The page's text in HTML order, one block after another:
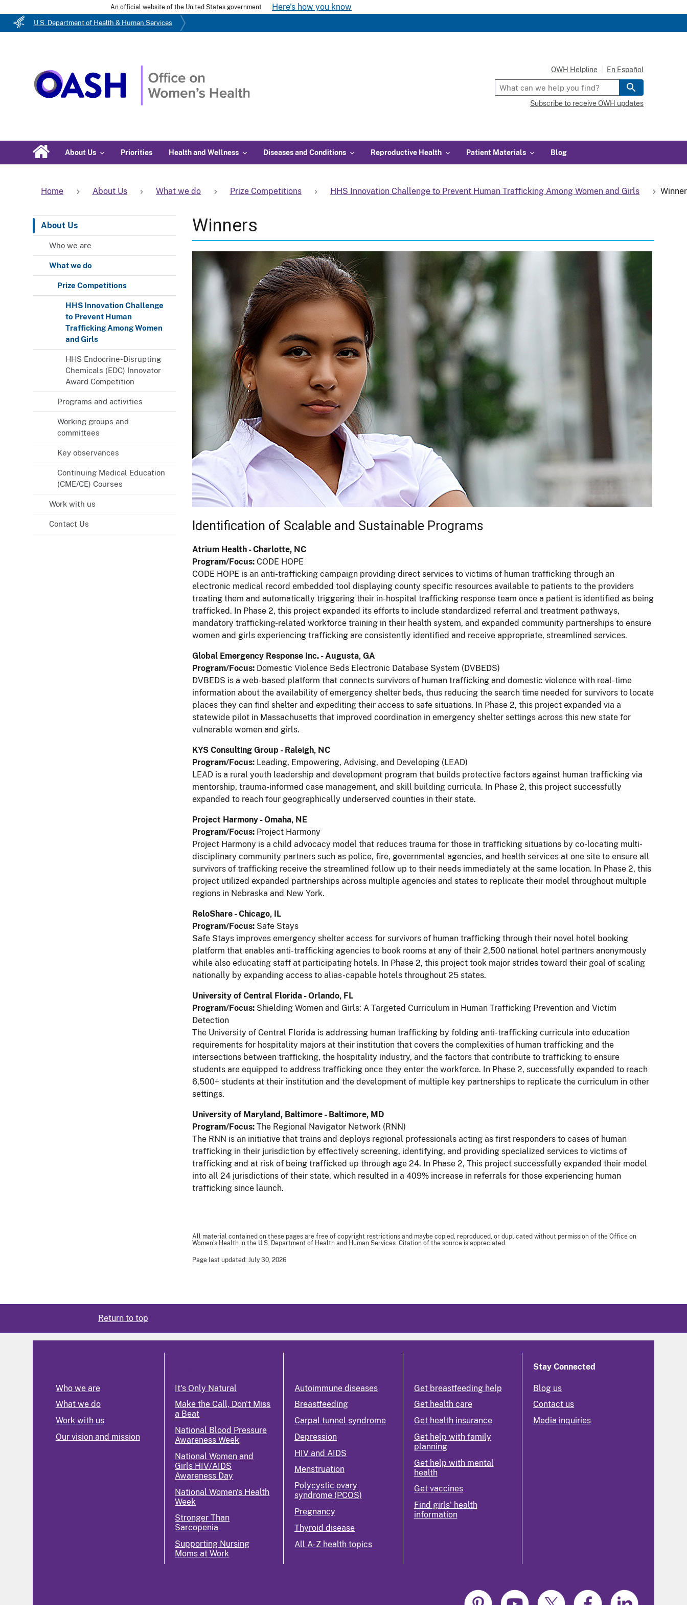
An official website of the United States government Here's how you know
U.S. Department of Health & Human Services
About Us Priorities Health and Wellness Diseases and Conditions Reproductive Health Patient Materials Blog
OWH Helpline En Español
Subscribe to receive OWH updates
Home About Us What we do Prize Competitions HHS Innovation Challenge to Prevent Human Trafficking Among Women and Girls
About Us
Who we are
What we do
Prize Competitions
HHS Innovation Challenge
to Prevent Human
Trafficking Among Women
and Girls
HHS Endocrine-Disrupting
Chemicals (EDC) Innovator
Award Competition
Programs and activities
Working groups and
committees
Key observances
Continuing Medical Education
(CME/CE) Courses
Work with us
Contact Us
Winners
Identification of Scalable and Sustainable Programs
Atrium Health - Charlotte, NC
Program/Focus: CODE HOPE
CODE HOPE is an anti-trafficking campaign providing direct services to victims of human trafficking through an
electronic medical record embedded tool displaying county specific resources available to patients to the providers
treating them and automatically triggering their in-hospital trafficking response team once a patient is identified as being
trafficked. In Phase 2, this project expanded its efforts to include standardized referral and treatment pathways,
mandatory trafficking-related workforce training in their health system, and expanded community partnerships to ensure
women and girls experiencing trafficking are consistently identified and receive appropriate, streamlined services.
Global Emergency Response Inc. - Augusta, GA
Program/Focus: Domestic Violence Beds Electronic Database System (DVBEDS)
DVBEDS is a web-based platform that connects survivors of human trafficking and domestic violence with real-time
information about the availability of emergency shelter beds, thus reducing the search time needed for survivors to locate
places they can find shelter and expediting their access to safe situations. In Phase 2, this project expanded via a
statewide pilot in Massachusetts that improved coordination in emergency shelter settings across this new state for
vulnerable women and girls.
KYS Consulting Group - Raleigh, NC
Program/Focus: Leading, Empowering, Advising, and Developing (LEAD)
LEAD is a rural youth leadership and development program that builds protective factors against human trafficking via
mentorship, trauma-informed case management, and skill building curricula. In Phase 2, this project successfully
expanded to reach four geographically underserved counties in their state.
Project Harmony - Omaha, NE
Program/Focus: Project Harmony
Project Harmony is a child advocacy model that reduces trauma for those in trafficking situations by co-locating multi-
disciplinary community partners such as police, fire, governmental agencies, and health services at one site to ensure all
survivors of trafficking receive the streamlined follow up to their needs immediately at the same location. In Phase 2, this
project utilized expanded partnerships across multiple agencies and states to replicate their model throughout multiple
regions in Nebraska and New York.
ReloShare - Chicago, IL
Program/Focus: Safe Stays
Safe Stays improves emergency shelter access for survivors of human trafficking through their novel hotel booking
platform that enables anti-trafficking agencies to book rooms at any of their 2,500 national hotel partners anonymously
while also educating staff at participating hotels. In Phase 2, this project took major strides toward their goal of scaling
nationally by expanding access to alias-capable hotels throughout 25 states.
University of Central Florida - Orlando, FL
Program/Focus: Shielding Women and Girls: A Targeted Curriculum in Human Trafficking Prevention and Victim
Detection
The University of Central Florida is addressing human trafficking by folding anti-trafficking curricula into education
requirements for hospitality majors at their institution that covers the complexities of human trafficking and the
intersections between trafficking, the hospitality industry, and the factors that contribute to trafficking to ensure
students are equipped to address trafficking once they enter the workforce. In Phase 2, successfully expanded to reach
6,500+ students at their institution and the development of multiple key partnerships to replicate the curriculum in other
settings.
University of Maryland, Baltimore - Baltimore, MD
Program/Focus: The Regional Navigator Network (RNN)
The RNN is an initiative that trains and deploys regional professionals acting as first responders to cases of human
trafficking in their jurisdiction by effectively screening, identifying, and providing specialized services to victims of
trafficking and at risk of being trafficked up through age 24. In Phase 2, This project successfully expanded their model
into all 24 jurisdictions of their state, which resulted in a 409% increase in referrals for those experiencing human
trafficking since launch.
All material contained on these pages are free of copyright restrictions and maybe copied, reproduced, or duplicated without permission of the Office on
Women’s Health in the U.S. Department of Health and Human Services. Citation of the source is appreciated.
Page last updated: July 30, 2026
Return to top
Who we are
What we do
Work with us
Our vision and mission
It's Only Natural
Make the Call, Don't Miss
a Beat
National Blood Pressure
Awareness Week
National Women and
Girls HIV/AIDS
Awareness Day
National Women's Health
Week
Stronger Than
Sarcopenia
Supporting Nursing
Moms at Work
Autoimmune diseases
Breastfeeding
Carpal tunnel syndrome
Depression
HIV and AIDS
Menstruation
Polycystic ovary
syndrome (PCOS)
Pregnancy
Thyroid disease
All A-Z health topics
Get breastfeeding help
Get health care
Get health insurance
Get help with family
planning
Get help with mental
health
Get vaccines
Find girls' health
information
Stay Connected
Blog us
Contact us
Media inquiries